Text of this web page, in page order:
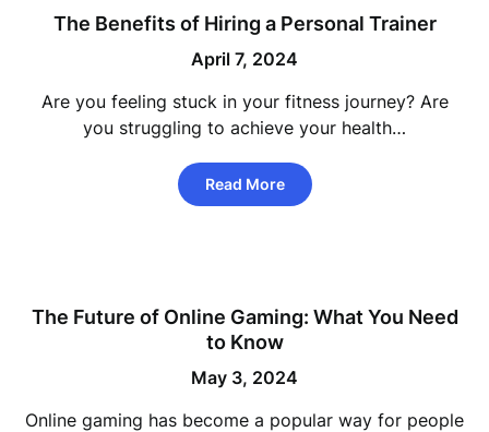
The Benefits of Hiring a Personal Trainer
April 7, 2024
Are you feeling stuck in your fitness journey? Are
you struggling to achieve your health…
Read More
The Future of Online Gaming: What You Need
to Know
May 3, 2024
Online gaming has become a popular way for people